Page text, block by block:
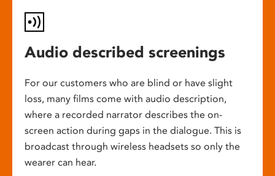
Audio described screenings
For our customers who are blind or have slight
loss, many films come with audio description,
where a recorded narrator describes the on-
screen action during gaps in the dialogue. This is
broadcast through wireless headsets so only the
wearer can hear.